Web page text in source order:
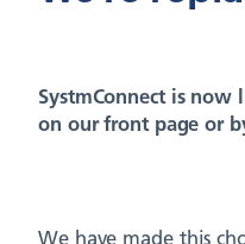
SystmConnect is
on our front page or
We have made this